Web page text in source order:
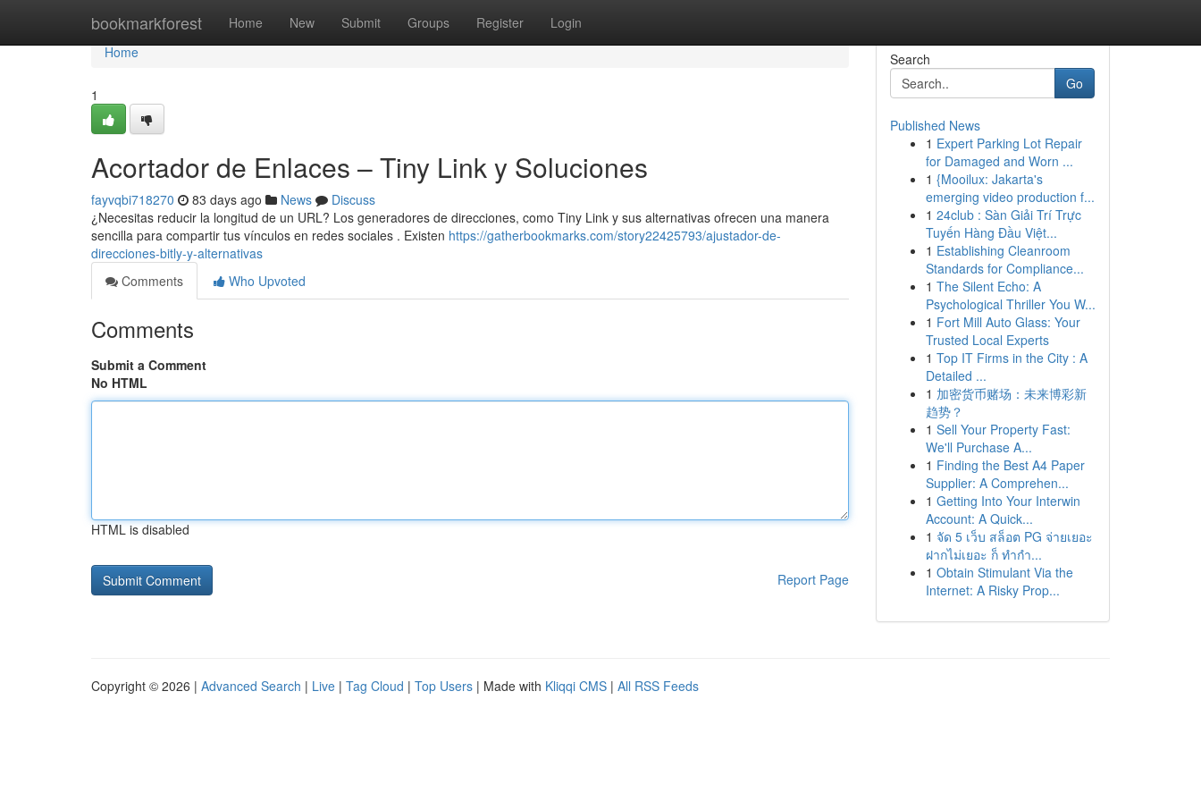
bookmarkforest Home New Submit Groups Register Login
Home
Home
1
Acortador de Enlaces – Tiny Link y Soluciones
fayvqbi718270 83 days ago News
Discuss
¿Necesitas reducir la longitud de un URL? Los generadores de direcciones, como Tiny Link y sus alternativas ofrecen una manera
sencilla para compartir tus vínculos en redes sociales . Existen https://gatherbookmarks.com/story22425793/ajustador-de-
direcciones-bitly-y-alternativas
Comments
Who Upvoted
Comments
Submit a Comment
No HTML
HTML is disabled
Report Page
Search
Go
Published News
1 Expert Parking Lot Repair
for Damaged and Worn ...
1 {Mooilux: Jakarta's
emerging video production f...
1 24club : Sàn Giải Trí Trực
Tuyến Hàng Đầu Việt...
1 Establishing Cleanroom
Standards for Compliance...
1 The Silent Echo: A
Psychological Thriller You W...
1 Fort Mill Auto Glass: Your
Trusted Local Experts
1 Top IT Firms in the City : A
Detailed ...
1 加密货币赌场：未来博彩新
趋势？
1 Sell Your Property Fast:
We'll Purchase A...
1 Finding the Best A4 Paper
Supplier: A Comprehen...
1 Getting Into Your Interwin
Account: A Quick...
1 จัด 5 เว็บ สล็อต PG จ่ายเยอะ
ฝากไม่เยอะ ก็ ทำกำ...
1 Obtain Stimulant Via the
Internet: A Risky Prop...
Copyright © 2026 | Advanced Search | Live | Tag Cloud | Top Users | Made with Kliqqi CMS | All RSS Feeds